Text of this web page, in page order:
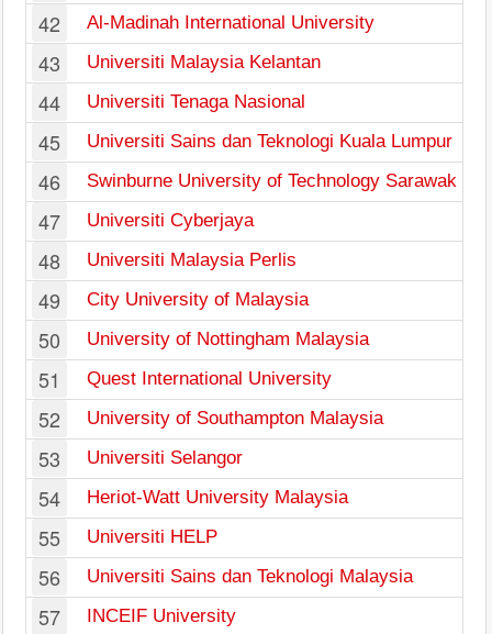
42 Al-Madinah International University
43 Universiti Malaysia Kelantan
44 Universiti Tenaga Nasional
45 Universiti Sains dan Teknologi Kuala Lumpur
46 Swinburne University of Technology Sarawak
47 Universiti Cyberjaya
48 Universiti Malaysia Perlis
49 City University of Malaysia
50 University of Nottingham Malaysia
51 Quest International University
52 University of Southampton Malaysia
53 Universiti Selangor
54 Heriot-Watt University Malaysia
55 Universiti HELP
56 Universiti Sains dan Teknologi Malaysia
57 INCEIF University